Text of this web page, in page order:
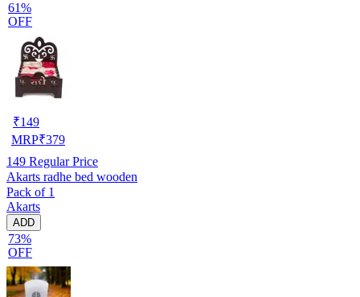
61%
OFF
₹149
MRP₹379
149 Regular Price
Akarts radhe bed wooden
Pack of 1
Akarts
ADD
73%
OFF